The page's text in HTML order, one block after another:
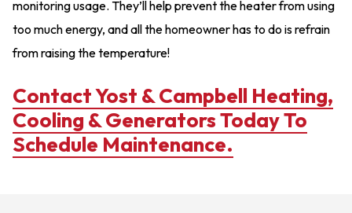
monitoring usage. They’ll help prevent the heater from using
too much energy, and all the homeowner has to do is refrain
from raising the temperature!
Contact Yost & Campbell Heating,
Cooling & Generators Today To
Schedule Maintenance.